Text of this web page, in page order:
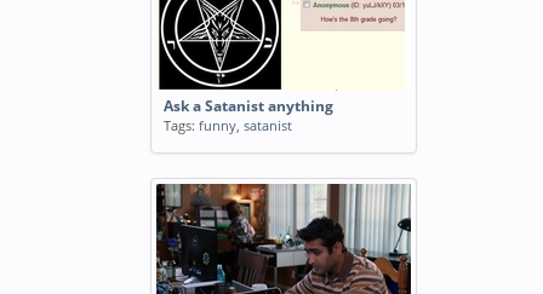
Ask a Satanist anything
Tags: funny, satanist